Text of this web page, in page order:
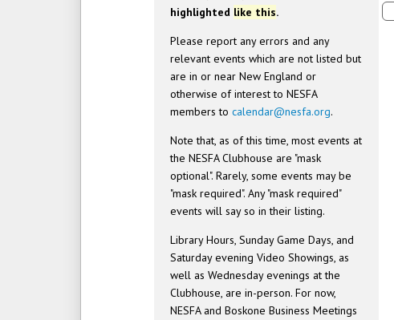
highlighted like this.
Please report any errors and any
relevant events which are not listed but
are in or near New England or
otherwise of interest to NESFA
members tocalendar@nesfa.org.
Note that, as of this time, most events at
the NESFA Clubhouse are "mask
optional". Rarely, some events may be
"mask required". Any "mask required"
events will say so in their listing.
Library Hours, Sunday Game Days, and
Saturday evening Video Showings, as
well as Wednesday evenings at the
Clubhouse, are in-person. For now,
NESFA and Boskone Business Meetings